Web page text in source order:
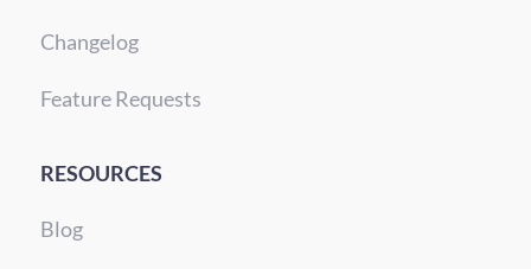
Changelog
Feature Requests
RESOURCES
Blog